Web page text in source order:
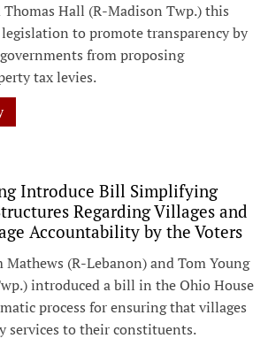
Thomas Hall (R-Madison Twp.) this
to promote transparency by
from proposing
tax levies.
Introduce Bill Simplifying
Regarding Villages and
Accountability by the Voters
Mathews (R-Lebanon) and Tom Young
introduced a bill in the Ohio House
process for ensuring that villages
services to their constituents.